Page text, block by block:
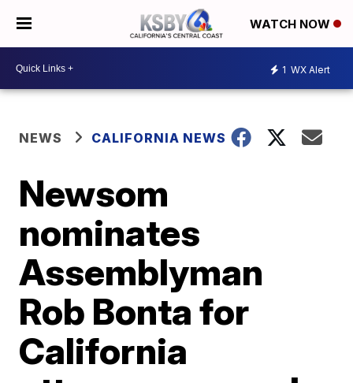
WATCH NOW
1 WX Alert
NEWS CALIFORNIA NEWS
Newsom
nominates
Assemblyman
Rob Bonta for
California